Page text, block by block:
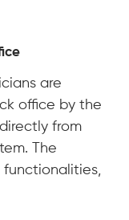
are
office by the
from
The
functionalities,